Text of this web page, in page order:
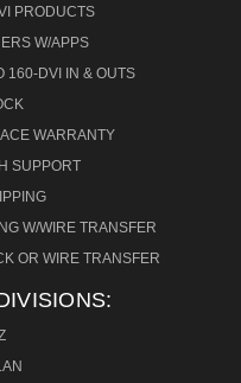
PRODUCTS
W/APPS
160-DVI IN & OUTS
WARRANTY
SUPPORT
W/WIRE TRANSFER
OR WIRE TRANSFER